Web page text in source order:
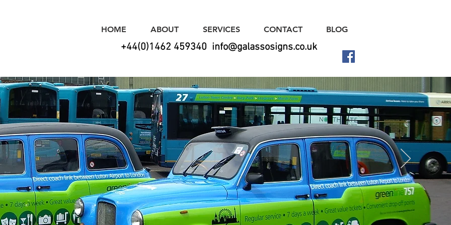
HOME ABOUT SERVICES CONTACT BLOG
+44(0)1462 459340 info@galassosigns.co.uk
Signs
for all your signage & graphic needs!